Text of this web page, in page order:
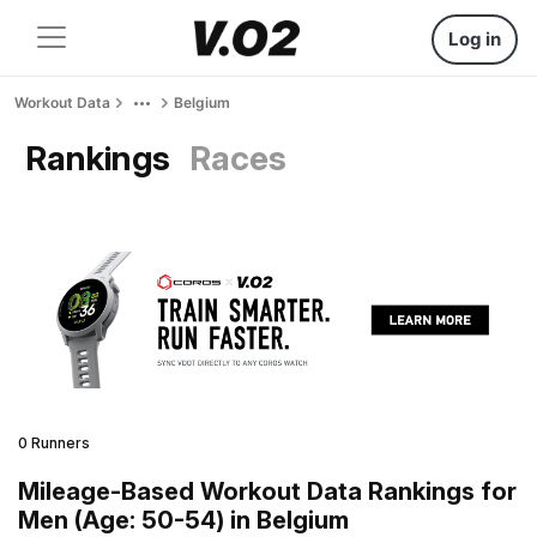
Log in
Workout Data Belgium
Rankings Races
0 Runners
Mileage-Based Workout Data Rankings for
Men (Age: 50-54) in Belgium